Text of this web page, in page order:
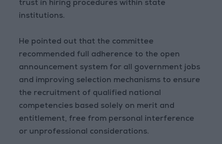
trust in hiring procedures within state
institutions.
He pointed out that the committee
recommended full adherence to the open
announcement system for all government jobs
and improving selection mechanisms to ensure
the recruitment of qualified national
competencies based solely on merit and
entitlement, free from personal interference
or unprofessional considerations.